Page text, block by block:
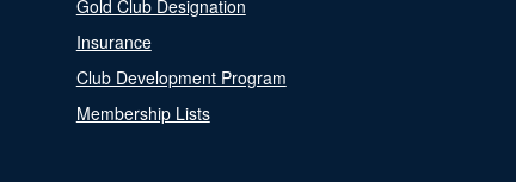
Gold Club Designation
Insurance
Club Development Program
Membership Lists